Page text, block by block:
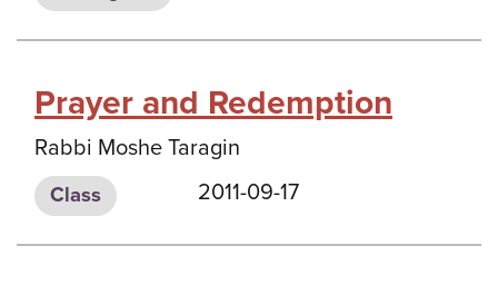
Prayer and Redemption
Rabbi Moshe Taragin
Class 2011-09-17